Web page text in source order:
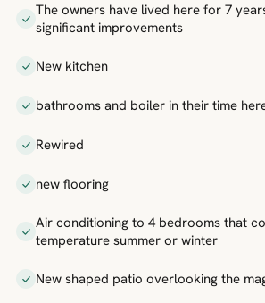
The owners have lived here for 7
significant improvements
New kitchen
bathrooms and boiler in their time
Rewired
new flooring
Air conditioning to 4 bedrooms that
temperature summer or winter
New shaped patio overlooking the